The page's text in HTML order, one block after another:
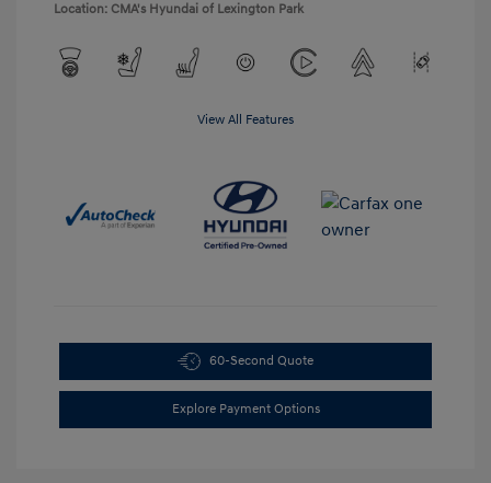
Location: CMA's Hyundai of Lexington Park
View All Features
60-Second Quote
Explore Payment Options